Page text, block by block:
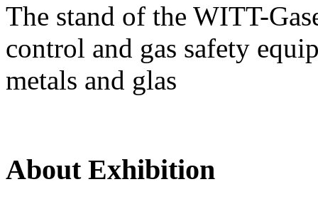
The stand of the WITT-
control and gas safety
metals and glas
About Exhibition